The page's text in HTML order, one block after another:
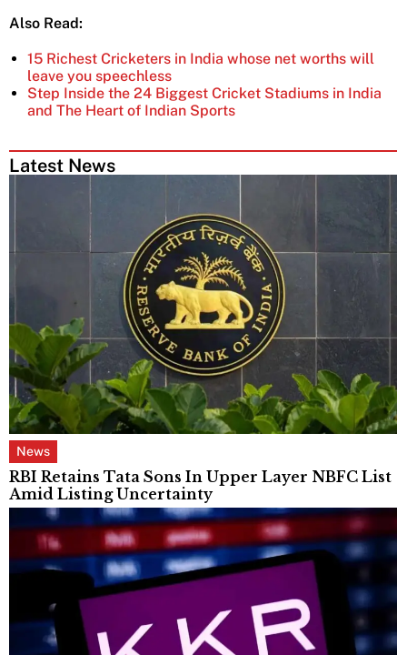
Latest News
News
RBI Retains Tata Sons In Upper Layer NBFC List
Amid Listing Uncertainty
Also Read:
15 Richest Cricketers in India whose net worths will
leave you speechless
Step Inside the 24 Biggest Cricket Stadiums in India
and The Heart of Indian Sports